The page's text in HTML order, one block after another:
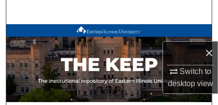
×
Switch to
desktopview
Browse All Works
My Account
About